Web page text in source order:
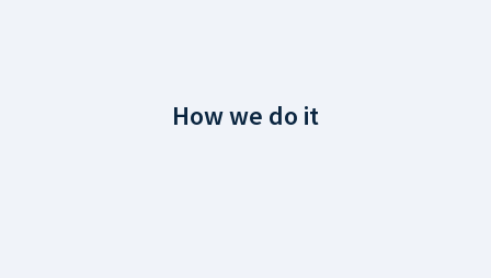
How we do it